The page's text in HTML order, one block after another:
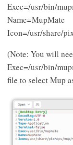
Exec=/usr/bin/
Name=MupMate
Icon=/usr/share/
(Note: You will
Exec=/usr/bin/
file to select Mup